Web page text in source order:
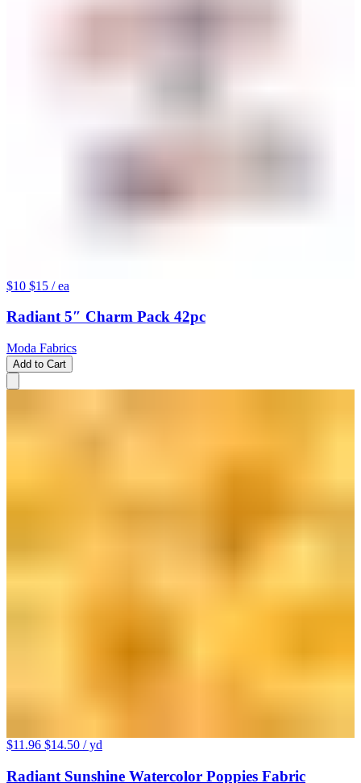
$10 $15 / ea
Radiant 5″ Charm Pack 42pc
Moda Fabrics
Add to Cart
$11.96 $14.50 / yd
Radiant Sunshine Watercolor Poppies Fabric